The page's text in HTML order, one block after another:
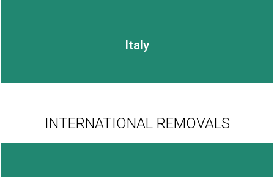
Italy
INTERNATIONAL REMOVALS